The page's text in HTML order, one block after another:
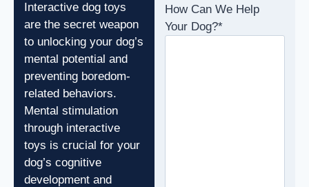
Interactive dog toys
are the secret weapon
to unlocking your dog’s
mental potential and
preventing boredom-
related behaviors.
Mental stimulation
through interactive
toys is crucial for your
dog’s cognitive
development and
How Can We Help
Your Dog?*